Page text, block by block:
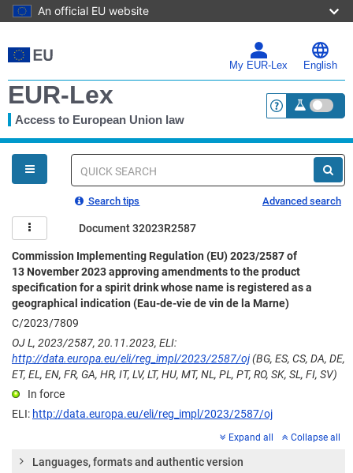
An official EU website
to
main
My EUR-Lex English
EUR-Lex
Access to European Union law <a
You
are
here
Quick
Search tips Advanced search
Document 32023R2587
Commission Implementing Regulation (EU) 2023/2587 of
13 November 2023 approving amendments to the product
specification for a spirit drink whose name is registered as a
geographical indication (Eau-de-vie de vin de la Marne)
C/2023/7809
OJ L, 2023/2587, 20.11.2023, ELI:
http://data.europa.eu/eli/reg_impl/2023/2587/oj(BG, ES, CS, DA, DE,
ET, EL, EN, FR, GA, HR, IT, LV, LT, HU, MT, NL, PL, PT, RO, SK, SL, FI, SV)
In force
ELI: http://data.europa.eu/eli/reg_impl/2023/2587/oj
Expand all Collapse all
Languages, formats and authentic version